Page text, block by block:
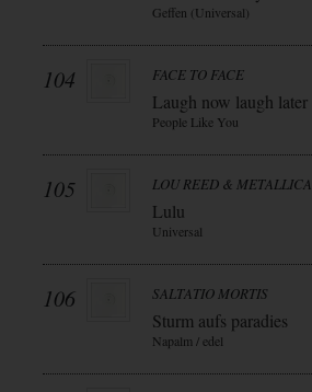
Geffen (Universal)
104 FACE TO FACE
Laugh now laugh later
People Like You
105 LOU REED & METALLICA
Lulu
Universal
106 SALTATIO MORTIS
Sturm aufs paradies
Napalm / edel